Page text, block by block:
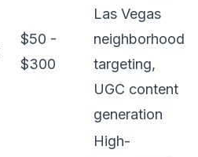
$50 -
$300
Las Vegas
neighborhood
targeting,
UGC content
generation
High-